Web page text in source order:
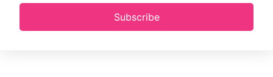
Subscribe